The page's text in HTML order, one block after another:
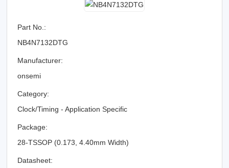
Part No.:
NB4N7132DTG
Manufacturer:
onsemi
Category:
Clock/Timing - Application Specific
Package:
28-TSSOP (0.173, 4.40mm Width)
Datasheet: